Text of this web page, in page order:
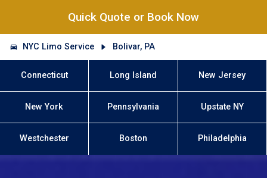
Quick Quote or Book Now
NYC Limo Service Bolivar, PA
Connecticut Long Island New Jersey
New York Pennsylvania Upstate NY
Westchester Boston Philadelphia